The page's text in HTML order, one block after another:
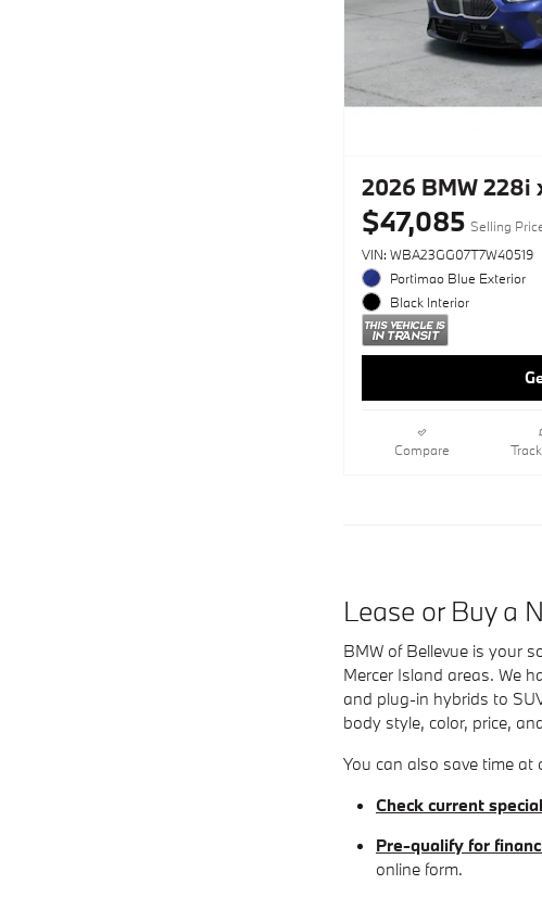
2026 BMW 228i
$47,085 Selling
VIN: WBA23GG07T7W40519
Portimao Blue Exterior
Black Interior
Compare
Lease or Buy a
BMW of Bellevue is your
Mercer Island areas. We
and plug-in hybrids to
body style, color, price,
You can also save time
Check current
Pre-qualify for
online form.